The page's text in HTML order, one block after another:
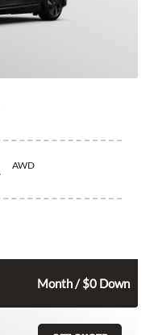
AWD
Month / $0 Down